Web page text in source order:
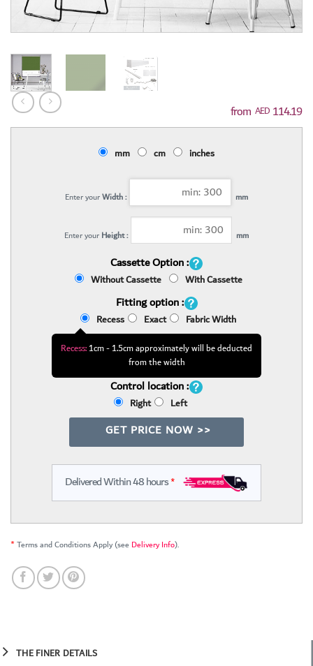
AED 114.19
mm cm inches
Enter yourWidth : mm
Enter your Height : mm
Cassette Option :
Without Cassette With Cassette
Fitting option :
Recess Exact Fabric Width
Recess:1cm - 1.5cm approximately will be deducted
from the width
Control location :
Right Left
GET PRICE NOW >>
Delivered Within 48 hours*
*Terms and Conditions Apply (see Delivery Info).
THE FINER DETAILS